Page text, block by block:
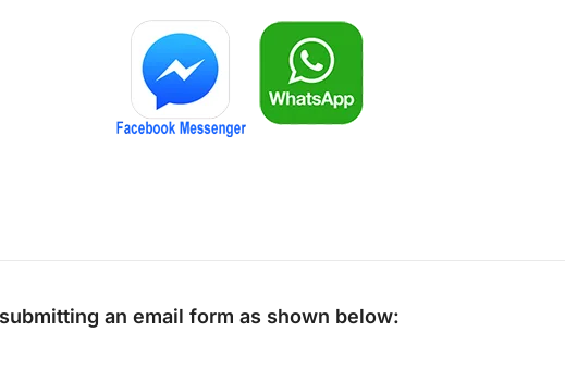
an email form as shown below: